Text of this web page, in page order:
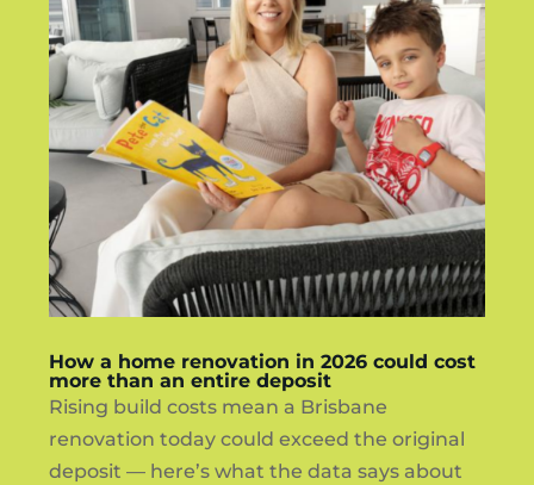
How a home renovation in 2026 could cost
more than an entire deposit
Rising build costs mean a Brisbane
renovation today could exceed the original
deposit — here’s what the data says about